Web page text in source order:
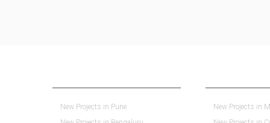
New Projects in Pune
New Projects in